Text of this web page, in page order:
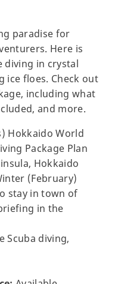
paradise for
Here is
diving in crystal
ice floes. Check out
including what
and more.
Hokkaido World
Package Plan
Hokkaido
(February)
stay in town of
in the
Scuba diving,